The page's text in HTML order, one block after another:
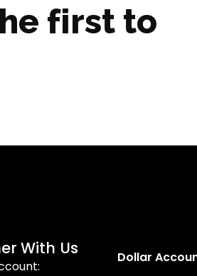
first to
With Us
Dollar